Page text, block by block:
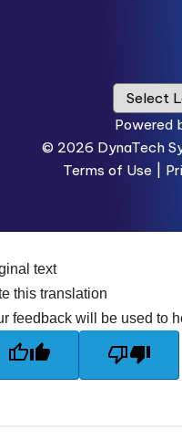
Powered
© 2026 DynaTech
Terms of Use
text
this translation
feedback will be used to